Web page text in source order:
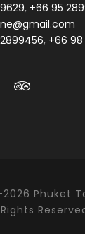
, +66 95
, +66
Phuket
Rights